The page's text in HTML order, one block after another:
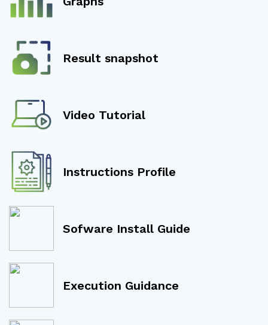
Result snapshot
Video Tutorial
Instructions Profile
Sofware Install Guide
Execution Guidance